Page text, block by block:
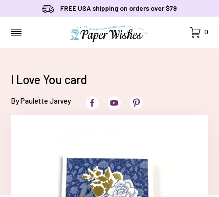
FREE USA shipping on orders over $79
Cart
0
I Love You card
By Paulette Jarvey